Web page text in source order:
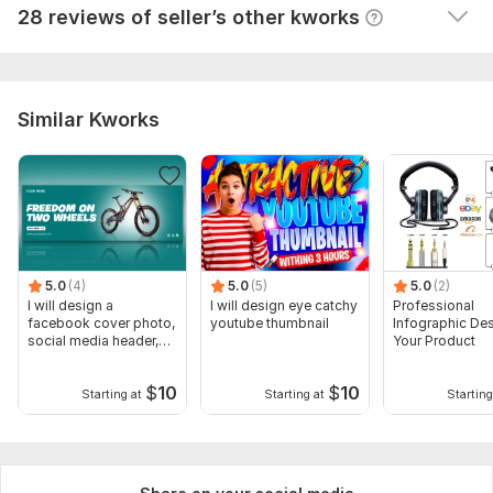
28 reviews of seller’s other kworks
Seller's response View
Similar Kworks
5.0 (4)
I will design a
facebook cover photo,
social media header,
Starting at $10
5.0 (5)
I will design eye catchy
youtube thumbnail
Starting at $10
5.0 (2)
Professional
Infographic
Your Product